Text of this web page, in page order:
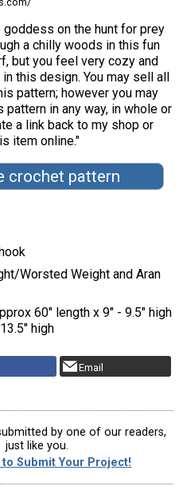
on the hunt for prey
a chilly woods in this fun
but you feel very cozy and
this design. You may sell all
pattern; however you may
in any way, in whole or
a link back to my shop or
item online."
crochet pattern
Worsted Weight and Aran
60" length x 9" - 9.5" high
high
Email
by one of our readers,
just like you.
Submit Your Project!